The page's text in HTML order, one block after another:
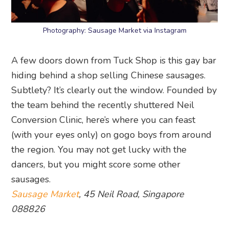
Photography: Sausage Market via Instagram
A few doors down from Tuck Shop is this gay bar
hiding behind a shop selling Chinese sausages.
Subtlety? It’s clearly out the window. Founded by
the team behind the recently shuttered Neil
Conversion Clinic, here’s where you can feast
(with your eyes only) on gogo boys from around
the region. You may not get lucky with the
dancers, but you might score some other
sausages.
Sausage Market, 45 Neil Road, Singapore
088826